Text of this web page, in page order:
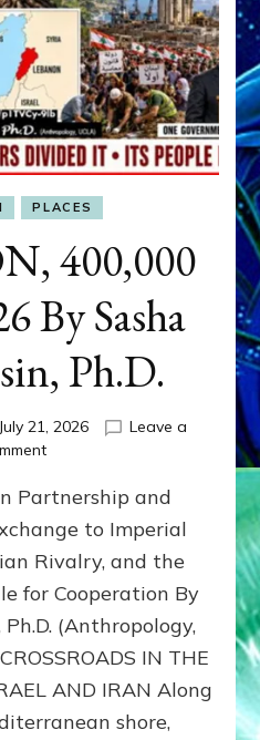
PLACES
400,000
By Sasha
Ph.D.
July 21, 2026
Leave a
on
400,000
2026
By
Sasha
Lessin,
Ph.D.
Partnership and
to Imperial
Rivalry, and the
for Cooperation By
(Anthropology,
IN THE
AND IRAN Along
shore,